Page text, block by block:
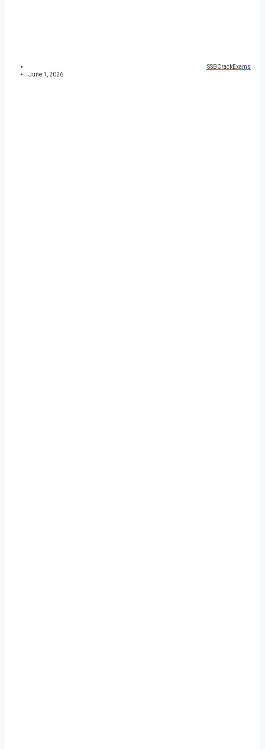
SSBCrackExams
June 1, 2026